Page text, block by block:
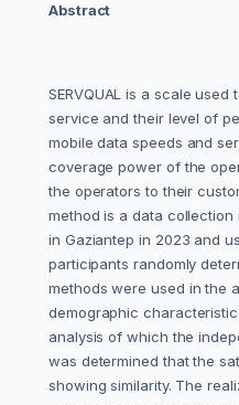
Abstract
SERVQUAL is a scale
service and their level of
mobile data speeds and
coverage power of the
the operators to their
method is a data
in Gaziantep in 2023 and
participants randomly
methods were used in the
demographic
analysis of which the
was determined that the
showing similarity.‎ The